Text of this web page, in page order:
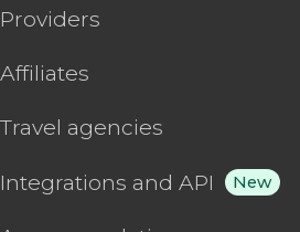
Providers
Affiliates
Travel agencies
Integrations and API New